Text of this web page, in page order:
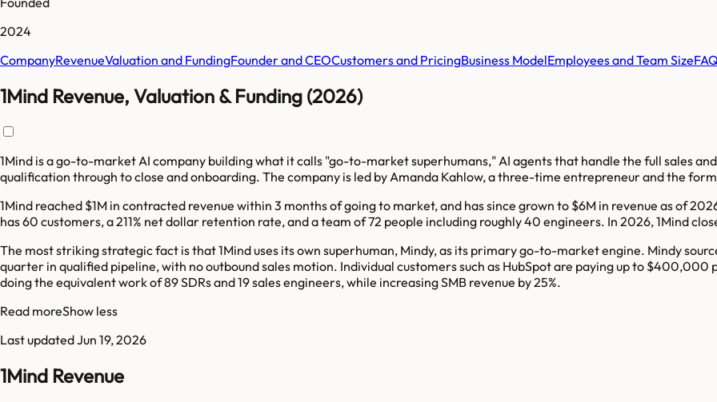
2024
CompanyRevenueValuation and FundingFounder and CEOCustomers and PricingBusiness ModelEmployees and Team Size
1Mind Revenue, Valuation & Funding (2026)
1Mind is a go-to-market AI company building what it calls "go-to-market superhumans," AI agents that handle the full sales
qualification through to close and onboarding. The company is led by Amanda Kahlow, a three-time entrepreneur and the
1Mind reached $1M in contracted revenue within 3 months of going to market, and has since grown to $6M in revenue as of
has 60 customers, a 211% net dollar retention rate, and a team of 72 people including roughly 40 engineers. In 2026, 1Mind
The most striking strategic fact is that 1Mind uses its own superhuman, Mindy, as its primary go-to-market engine. Mindy
quarter in qualified pipeline, with no outbound sales motion. Individual customers such as HubSpot are paying up to $400,000
doing the equivalent work of 89 SDRs and 19 sales engineers, while increasing SMB revenue by 25%.
Read moreShow less
Last updatedJun 19, 2026
1Mind Revenue